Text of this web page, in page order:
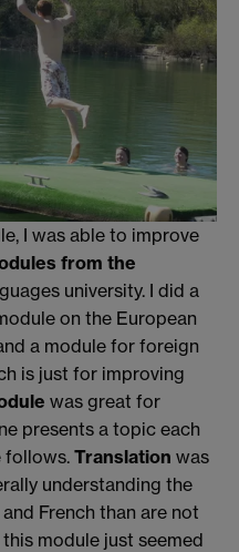
I was able to improve
from the
university. I did a
on the European
a module for foreign
is just for improving
was great for
presents a topic each
follows. Translation was
understanding the
French than are not
module just seemed